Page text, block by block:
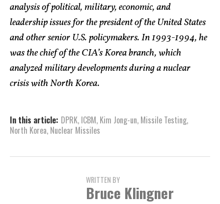
analysis of political, military, economic, and
leadership issues for the president of the United States
and other senior U.S. policymakers. In 1993-1994, he
was the chief of the CIA’s Korea branch, which
analyzed military developments during a nuclear
crisis with North Korea.
In this article: DPRK, ICBM, Kim Jong-un, Missile Testing,
North Korea, Nuclear Missiles
WRITTEN BY
Bruce Klingner